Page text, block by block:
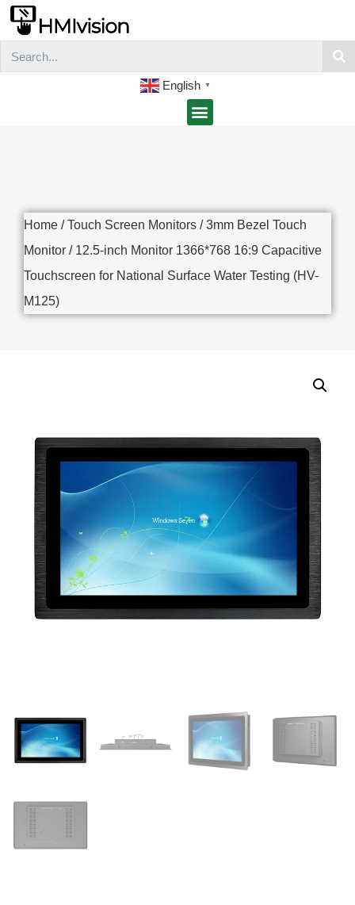
English ▼
Home /Touch Screen Monitors /3mm Bezel Touch
Monitor / 12.5-inch Monitor 1366*768 16:9 Capacitive
Touchscreen for National Surface Water Testing (HV-
M125)